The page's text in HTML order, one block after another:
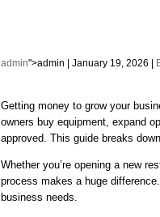
admin">admin | January 19, 2026 |
Getting money to grow your
owners buy equipment, expand
approved. This guide breaks
Whether you’re opening a new
process makes a huge
business needs.